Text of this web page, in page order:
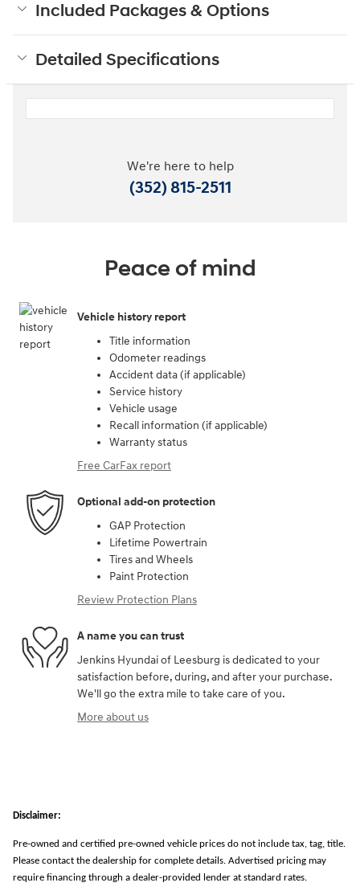
Included Packages & Options
Detailed Specifications
We're here to help
(352) 815-2511
Peace of mind
Vehicle history report
Title information
Odometer readings
Accident data (if applicable)
Service history
Vehicle usage
Recall information (if applicable)
Warranty status
Free CarFax report
Optional add-on protection
GAP Protection
Lifetime Powertrain
Tires and Wheels
Paint Protection
Review Protection Plans
A name you can trust
Jenkins Hyundai of Leesburg is dedicated to your
satisfaction before, during, and after your purchase.
We'll go the extra mile to take care of you.
More about us
Disclaimer:
Pre-owned and certified pre-owned vehicle prices do not include tax, tag, title.
Please contact the dealership for complete details. Advertised pricing may
require financing through a dealer-provided lender at standard rates.